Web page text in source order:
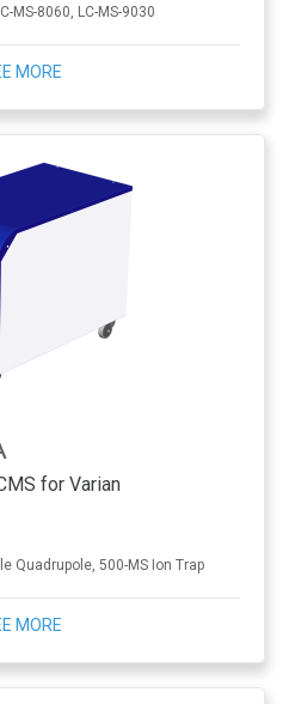
MS-8060, LC-MS-9030
MORE
for Varian
Quadrupole, 500-MS Ion Trap
MORE